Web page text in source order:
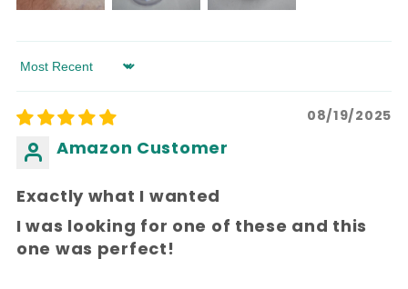
Sort by
08/19/2025
Amazon Customer
Exactly what I wanted
I was looking for one of these and this
one was perfect!